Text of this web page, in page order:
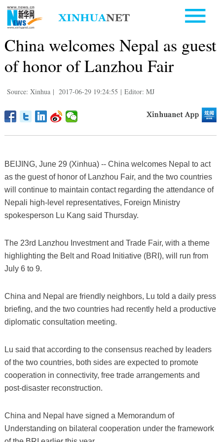
China welcomes Nepal as guest
of honor of Lanzhou Fair
Source: Xinhua | 2017-06-29 19:24:55 | Editor: MJ
BEIJING, June 29 (Xinhua) -- China welcomes Nepal to act
as the guest of honor of Lanzhou Fair, and the two countries
will continue to maintain contact regarding the attendance of
Nepali high-level representatives, Foreign Ministry
spokesperson Lu Kang said Thursday.
The 23rd Lanzhou Investment and Trade Fair, with a theme
highlighting the Belt and Road Initiative (BRI), will run from
July 6 to 9.
China and Nepal are friendly neighbors, Lu told a daily press
briefing, and the two countries had recently held a productive
diplomatic consultation meeting.
Lu said that according to the consensus reached by leaders
of the two countries, both sides are expected to promote
cooperation in connectivity, free trade arrangements and
post-disaster reconstruction.
China and Nepal have signed a Memorandum of
Understanding on bilateral cooperation under the framework